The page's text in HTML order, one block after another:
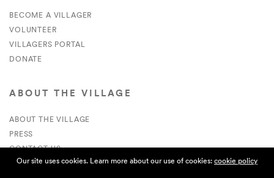
BECOME A VILLAGER
VOLUNTEER
VILLAGERS PORTAL
DONATE
ABOUT THE VILLAGE
ABOUT THE VILLAGE
PRESS
CONTACT US
CURRENTLY HIRING
Our site uses cookies. Learn more about our use of cookies:cookie policy